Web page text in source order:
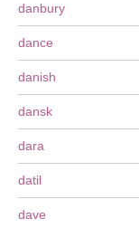
danbury
dance
danish
dansk
dara
datil
dave